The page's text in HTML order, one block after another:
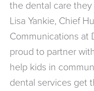
the dental care
Lisa Yankie, Chief
Communications at
proud to partner
help kids in
dental services get